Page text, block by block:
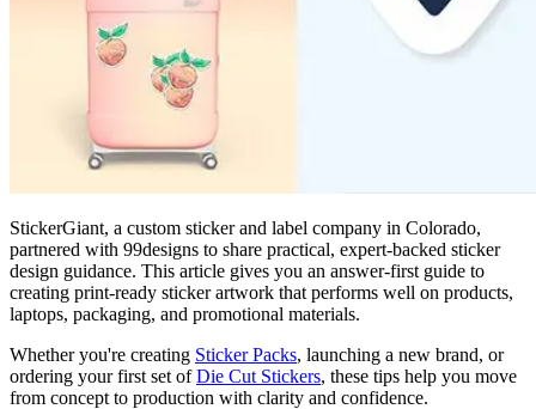
StickerGiant, a custom sticker and label company in Colorado,
partnered with 99designs to share practical, expert-backed sticker
design guidance. This article gives you an answer-first guide to
creating print-ready sticker artwork that performs well on products,
laptops, packaging, and promotional materials.
Whether you're creating Sticker Packs, launching a new brand, or
ordering your first set ofDie Cut Stickers, these tips help you move
from concept to production with clarity and confidence.